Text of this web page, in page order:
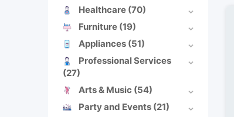
Healthcare (70)
Furniture (19)
Appliances (51)
Professional Services
(27)
Arts & Music (54)
Party and Events (21)